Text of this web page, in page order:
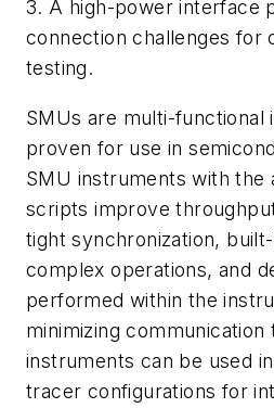
3. A high-power interface
connection challenges for
testing.
SMUs are multi-functional
proven for use in
SMU instruments with the
scripts improve
tight synchronization,
complex operations, and
performed within the
minimizing communication
instruments can be used
tracer configurations for